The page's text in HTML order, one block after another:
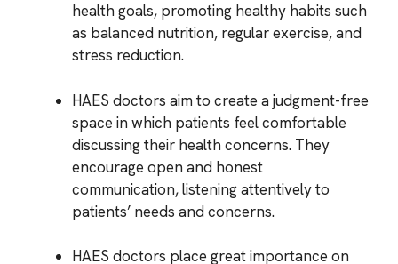
health goals, promoting healthy habits such
as balanced nutrition, regular exercise, and
stress reduction.
HAES doctors aim to create a judgment-free
space in which patients feel comfortable
discussing their health concerns. They
encourage open and honest
communication, listening attentively to
patients’ needs and concerns.
HAES doctors place great importance on